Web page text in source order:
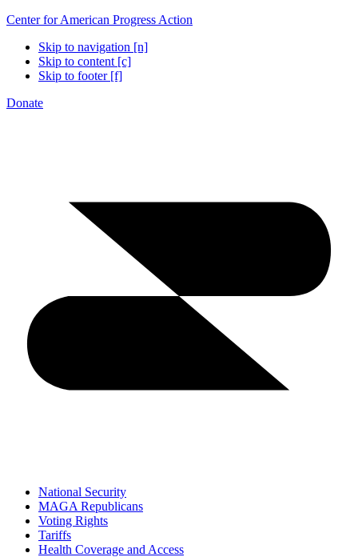
Center for American Progress Action
Skip to navigation [n]
Skip to content [c]
Skip to footer [f]
Donate
National Security
MAGA Republicans
Voting Rights
Tariffs
Health Coverage and Access